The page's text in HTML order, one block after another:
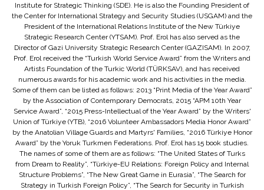
Institute for Strategic Thinking (SDE). He is also the Founding President of
the Center for International Strategy and Security Studies (USGAM) and the
President of the International Relations Institute of the New Türkiye
Strategic Research Center (YTSAM). Prof. Erol has also served as the
Director of Gazi University Strategic Research Center (GAZISAM). In 2007,
Prof. Erol received the “Turkish World Service Award” from the Writers and
Artists Foundation of the Turkic World (TÜRKSAV), and has received
numerous awards for his academic work and his activities in the media.
Some of them can be listed as follows: 2013 “Print Media of the Year Award”
by the Association of Contemporary Democrats, 2015 “APM 10th Year
Service Award”, “2015 Press-Intellectual of the Year Award” by the Writers'
Union of Türkiye (YTB), “2016 Volunteer Ambassadors Media Honor Award”
by the Anatolian Village Guards and Martyrs' Families, “2016 Türkiye Honor
Award” by the Yoruk Turkmen Federations. Prof. Erol has 15 book studies.
The names of some of them are as follows: “The United States of Turks
from Dream to Reality”, “Türkiye-EU Relations: Foreign Policy and Internal
Structure Problems”, “The New Great Game in Eurasia”, “The Search for
Strategy in Turkish Foreign Policy”, “The Search for Security in Turkish